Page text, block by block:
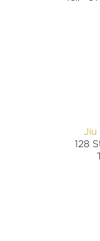
Jiu
128